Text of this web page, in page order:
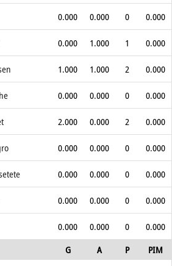
0.000 0.000 0 0.000
0.000 1.000 1 0.000
1.000 1.000 2 0.000
0.000 0.000 0 0.000
2.000 0.000 2 0.000
0.000 0.000 0 0.000
0.000 0.000 0 0.000
0.000 0.000 0 0.000
0.000 0.000 0
0.000
G A P
PIM